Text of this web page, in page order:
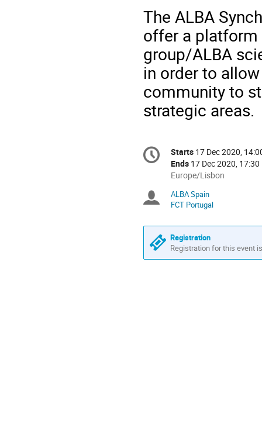
The ALBA
offer a platform
group/ALBA
in order to
community to
strategic areas.
Conference
information
Date/Time
Starts 17 Dec 2020,
Ends 17 Dec 2020, 17:30
All
are
in
Europe/Lisbon
Chairpersons
ALBA Spain
FCT Portugal
Registration
Registration for this event